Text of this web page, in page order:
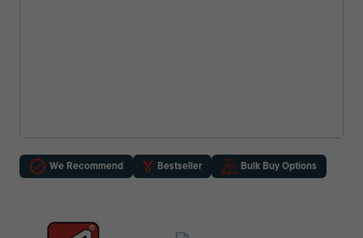
We Recommend Bestseller Bulk Buy Options